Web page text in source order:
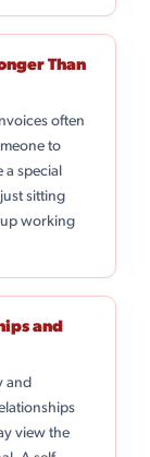
Than
often
to
a special
sitting
working
and
and
view the